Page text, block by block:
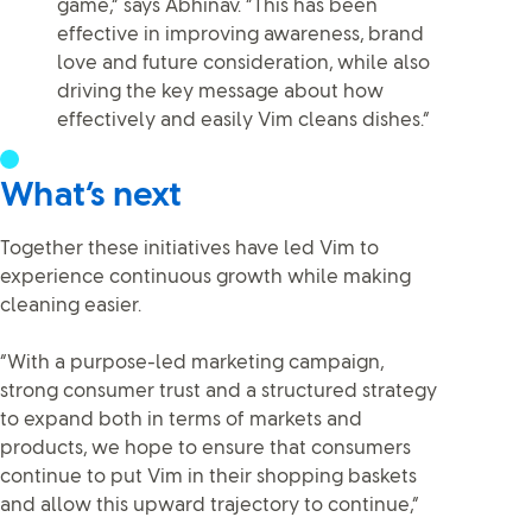
game,” says Abhinav. “This has been
effective in improving awareness, brand
love and future consideration, while also
driving the key message about how
effectively and easily Vim cleans dishes.”
What’s next
Together these initiatives have led Vim to
experience continuous growth while making
cleaning easier.
“With a purpose-led marketing campaign,
strong consumer trust and a structured strategy
to expand both in terms of markets and
products, we hope to ensure that consumers
continue to put Vim in their shopping baskets
and allow this upward trajectory to continue,”